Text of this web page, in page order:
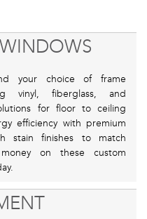
your choice of frame
vinyl, fiberglass, and
for floor to ceiling
efficiency with premium
stain finishes to match
on these custom